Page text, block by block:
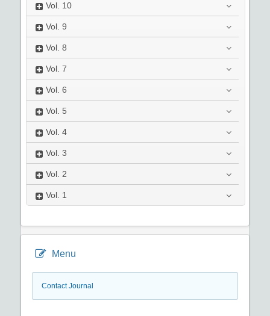
Vol. 10
Vol. 9
Vol. 8
Vol. 7
Vol. 6
Vol. 5
Vol. 4
Vol. 3
Vol. 2
Vol. 1
Menu
Contact Journal